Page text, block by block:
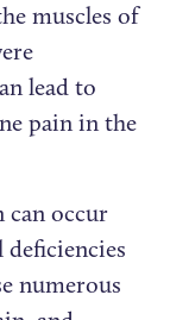
muscles of
lead to
pain in the
can occur
numerous